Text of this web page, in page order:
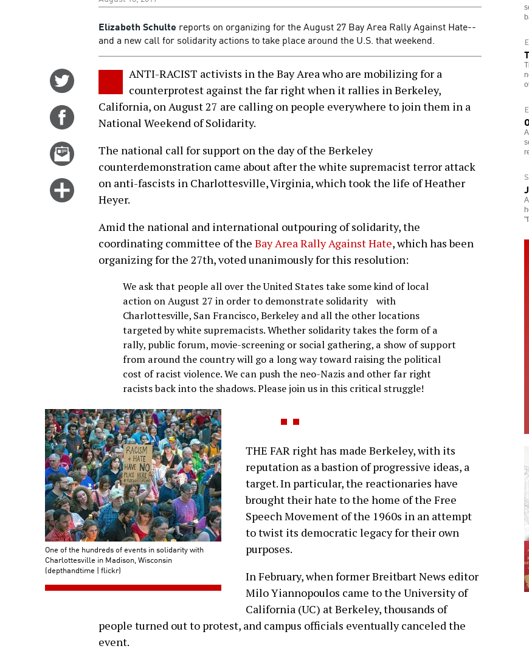
Elizabeth Schulte reports on organizing for the August 27 Bay Area Rally Against Hate--
and a new call for solidarity actions to take place around the U.S. that weekend.
Twitter
Share
Facebook
Email
Click
options
ANTI-RACIST activists in the Bay Area who are mobilizing for a
counterprotest against the far right when it rallies in Berkeley,
California, on August 27 are calling on people everywhere to join them in a
National Weekend of Solidarity.
The national call for support on the day of the Berkeley
counterdemonstration came about after the white supremacist terror attack
on anti-fascists in Charlottesville, Virginia, which took the life of Heather
Heyer.
Amid the national and international outpouring of solidarity, the
coordinating committee of the Bay Area Rally Against Hate, which has been
organizing for the 27th, voted unanimously for this resolution:
We ask that people all over the United States take some kind of local
action on August 27 in order to demonstrate solidarity with
Charlottesville, San Francisco, Berkeley and all the other locations
targeted by white supremacists. Whether solidarity takes the form of a
rally, public forum, movie-screening or social gathering, a show of support
from around the country will go a long way toward raising the political
cost of racist violence. We can push the neo-Nazis and other far right
racists back into the shadows. Please join us in this critical struggle!
One of the hundreds of events in solidarity with
Charlottesville in Madison, Wisconsin
(depthandtime | flickr)
THE FAR right has made Berkeley, with its
reputation as a bastion of progressive ideas, a
target. In particular, the reactionaries have
brought their hate to the home of the Free
Speech Movement of the 1960s in an attempt
to twist its democratic legacy for their own
purposes.
In February, when former Breitbart News editor
Milo Yiannopoulos came to the University of
California (UC) at Berkeley, thousands of
people turned out to protest, and campus officials eventually canceled the
event.